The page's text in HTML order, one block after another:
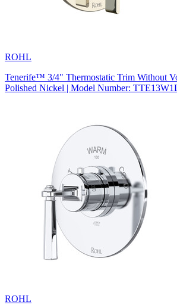
ROHL
Tenerife™ 3/4" Thermostatic Trim Without
Polished Nickel | Model Number:
ROHL